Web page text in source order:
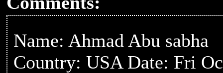
Name: Ahmad Abu sabha
Country: USA Date: Fri